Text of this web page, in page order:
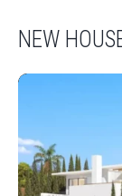
NEW